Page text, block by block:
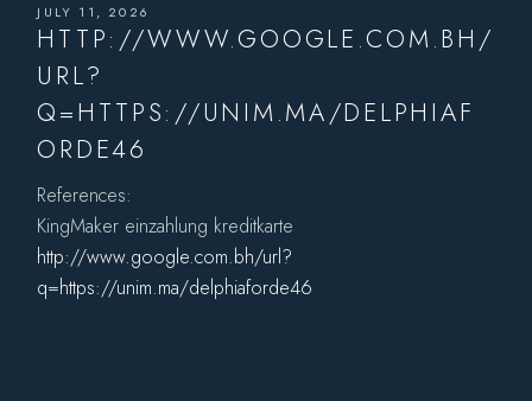
JULY 11, 2026
HTTP://WWW.GOOGLE.COM.BH/
URL?
Q=HTTPS://UNIM.MA/DELPHIAF
ORDE46
References:
KingMaker einzahlung kreditkarte
http://www.google.com.bh/url?
q=https://unim.ma/delphiaforde46